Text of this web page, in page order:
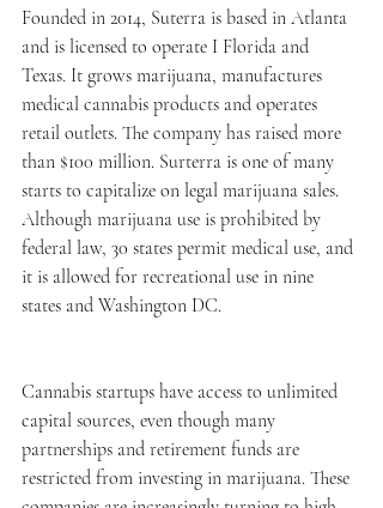
Founded in 2014, Suterra is based in Atlanta
and is licensed to operate I Florida and
Texas. It grows marijuana, manufactures
medical cannabis products and operates
retail outlets. The company has raised more
than $100 million. Surterra is one of many
starts to capitalize on legal marijuana sales.
Although marijuana use is prohibited by
federal law, 30 states permit medical use, and
it is allowed for recreational use in nine
states and Washington DC.
Cannabis startups have access to unlimited
capital sources, even though many
partnerships and retirement funds are
restricted from investing in marijuana. These